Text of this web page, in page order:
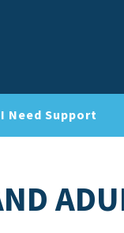
I Need Support